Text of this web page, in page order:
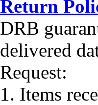
Return
DRB
delivered
Request:
1. Items